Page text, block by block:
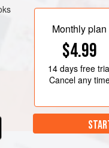
valve reduced the risk
much faster cooking,
Sandersin the 1930s
Monthly plan
$4.99
14 daysfree
Cancel any